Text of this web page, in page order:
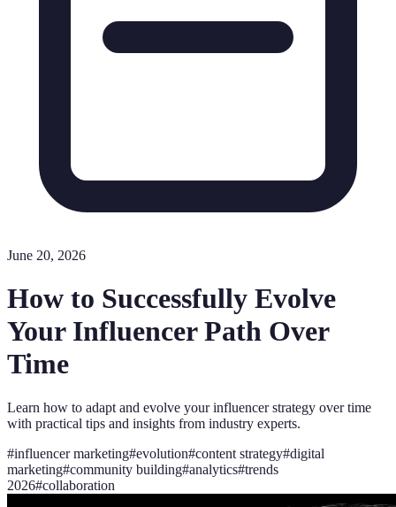
June 20, 2026
How to Successfully Evolve
Your Influencer Path Over
Time
Learn how to adapt and evolve your influencer strategy over time
with practical tips and insights from industry experts.
#influencer marketing#evolution#content strategy#digital
marketing#community building#analytics#trends
2026#collaboration